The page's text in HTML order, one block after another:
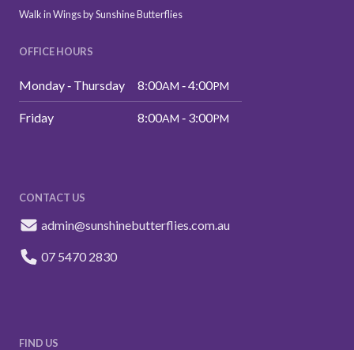
Walk in Wings by Sunshine Butterflies
OFFICE HOURS
Monday ‑ Thursday 8:00AM ‑ 4:00PM
Friday 8:00AM ‑ 3:00PM
CONTACT US
admin@sunshinebutterflies.com.au
07 5470 2830
FIND US